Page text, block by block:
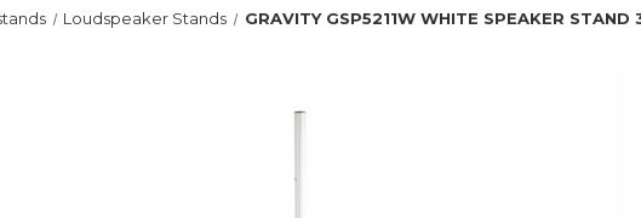
Loudspeaker Stands GRAVITY GSP5211W WHITE SPEAKER STAND